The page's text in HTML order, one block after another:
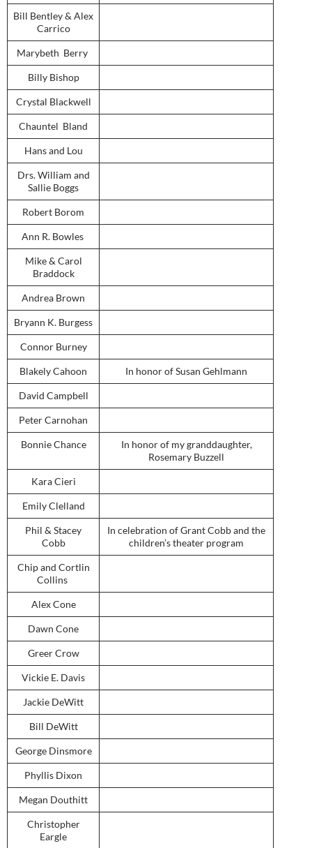
Bill Bentley & Alex
Carrico
Marybeth Berry
Billy Bishop
Crystal Blackwell
Chauntel Bland
Hans and Lou
Drs. William and
Sallie Boggs
Robert Borom
Ann R. Bowles
Mike & Carol
Braddock
Andrea Brown
Bryann K. Burgess
Connor Burney
Blakely Cahoon In honor of Susan Gehlmann
David Campbell
Peter Carnohan
Bonnie Chance
In honor of my granddaughter,
Rosemary Buzzell
Kara Cieri
Emily Clelland
Phil & Stacey
Cobb
In celebration of Grant Cobb and the
children’s theater program
Chip and Cortlin
Collins
Alex Cone
Dawn Cone
Greer Crow
Vickie E. Davis
Jackie DeWitt
Bill DeWitt
George Dinsmore
Phyllis Dixon
Megan Douthitt
Christopher
Eargle